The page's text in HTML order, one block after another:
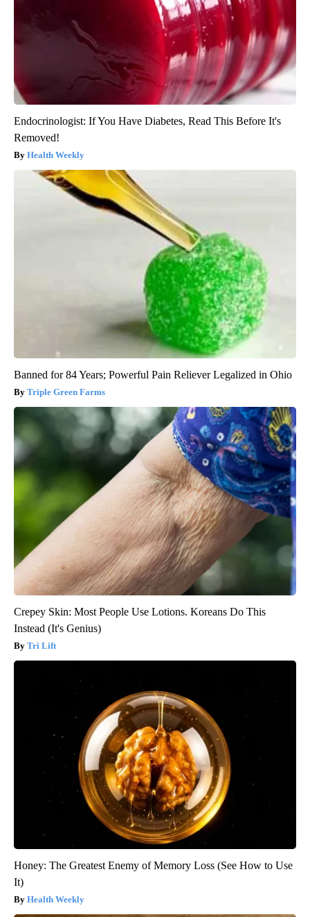
Endocrinologist: If You Have Diabetes, Read This Before It's
Removed!
Health Weekly
Banned for 84 Years; Powerful Pain Reliever Legalized in Ohio
Triple Green Farms
Crepey Skin: Most People Use Lotions. Koreans Do This
Instead (It's Genius)
Tri Lift
Honey: The Greatest Enemy of Memory Loss (See How to Use
It)
Health Weekly